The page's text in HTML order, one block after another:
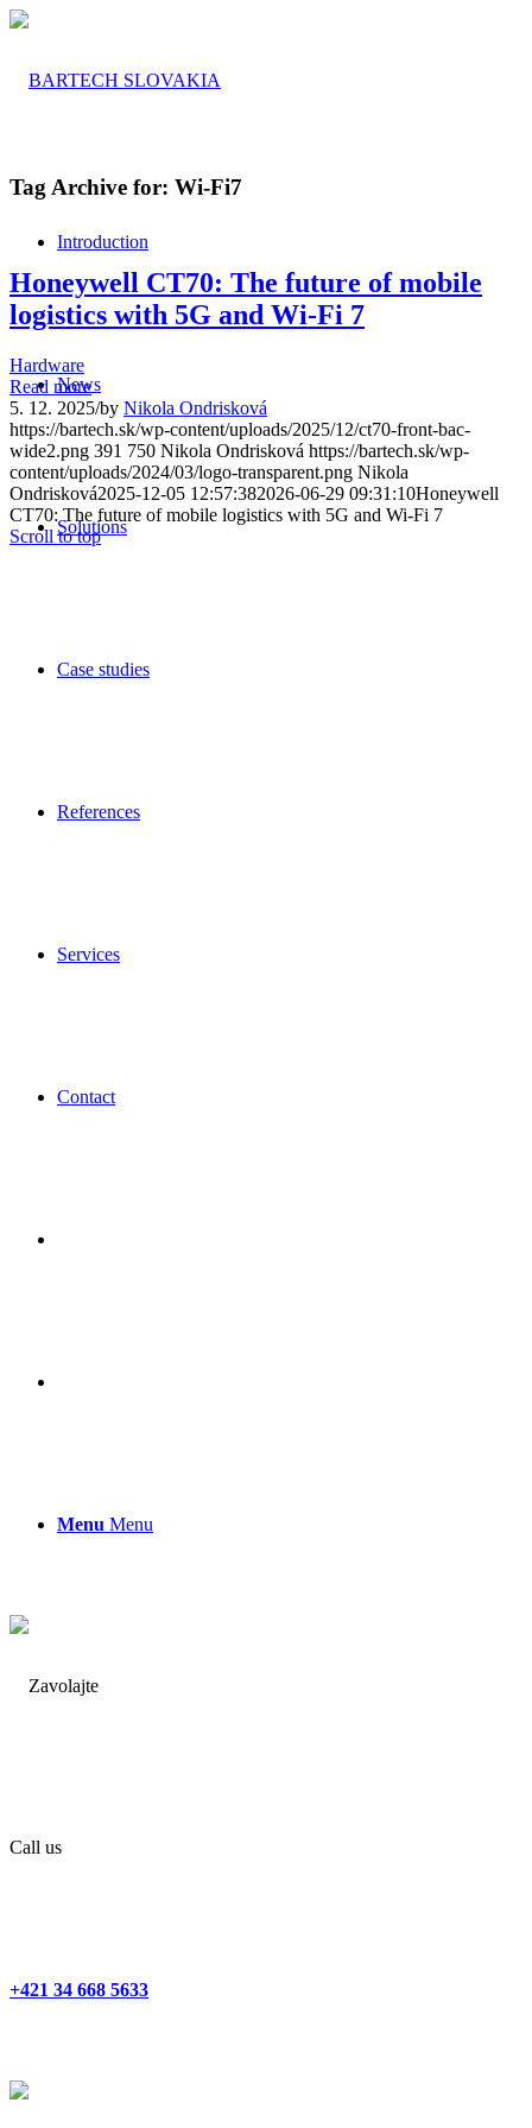
Introduction
News
Solutions
Case studies
References
Services
Contact
Menu Menu
Call us
+421 34 668 5633
Tag Archive for: Wi-Fi7
Honeywell CT70: The future of mobile
logistics with 5G and Wi-Fi 7
Hardware
Read more
5. 12. 2025/by Nikola Ondrisková
https://bartech.sk/wp-content/uploads/2025/12/ct70-front-bac-
wide2.png 391 750 Nikola Ondrisková https://bartech.sk/wp-
content/uploads/2024/03/logo-transparent.png Nikola
Ondrisková2025-12-05 12:57:382026-06-29 09:31:10Honeywell
CT70: The future of mobile logistics with 5G and Wi-Fi 7
Scroll to top